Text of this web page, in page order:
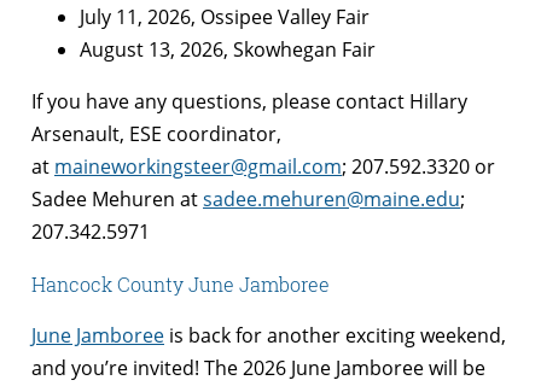
July 11, 2026, Ossipee Valley Fair
August 13, 2026, Skowhegan Fair
If you have any questions, please contact Hillary
Arsenault, ESE coordinator,
at maineworkingsteer@gmail.com; 207.592.3320 or
Sadee Mehuren atsadee.mehuren@maine.edu;
207.342.5971
Hancock County June Jamboree
June Jamboree is back for another exciting weekend,
and you’re invited! The 2026 June Jamboree will be